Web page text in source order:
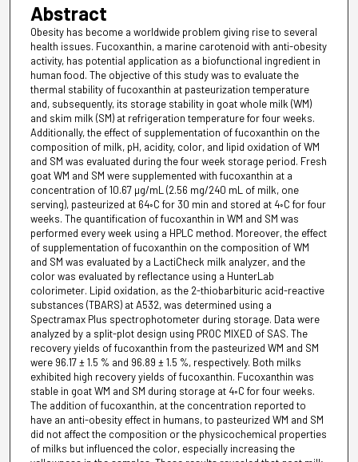
Abstract
Obesity has become a worldwide problem giving rise to several
health issues. Fucoxanthin, a marine carotenoid with anti-obesity
activity, has potential application as a biofunctional ingredient in
human food. The objective of this study was to evaluate the
thermal stability of fucoxanthin at pasteurization temperature
and, subsequently, its storage stability in goat whole milk (WM)
and skim milk (SM) at refrigeration temperature for four weeks.
Additionally, the effect of supplementation of fucoxanthin on the
composition of milk, pH, acidity, color, and lipid oxidation of WM
and SM was evaluated during the four week storage period. Fresh
goat WM and SM were supplemented with fucoxanthin at a
concentration of 10.67 µg/mL (2.56 mg/240 mL of milk, one
serving), pasteurized at 64◦C for 30 min and stored at 4◦C for four
weeks. The quantification of fucoxanthin in WM and SM was
performed every week using a HPLC method. Moreover, the effect
of supplementation of fucoxanthin on the composition of WM
and SM was evaluated by a LactiCheck milk analyzer, and the
color was evaluated by reflectance using a HunterLab
colorimeter. Lipid oxidation, as the 2-thiobarbituric acid-reactive
substances (TBARS) at A532, was determined using a
Spectramax Plus spectrophotometer during storage. Data were
analyzed by a split-plot design using PROC MIXED of SAS. The
recovery yields of fucoxanthin from the pasteurized WM and SM
were 96.17 ± 1.5 % and 96.89 ± 1.5 %, respectively. Both milks
exhibited high recovery yields of fucoxanthin. Fucoxanthin was
stable in goat WM and SM during storage at 4◦C for four weeks.
The addition of fucoxanthin, at the concentration reported to
have an anti-obesity effect in humans, to pasteurized WM and SM
did not affect the composition or the physicochemical properties
of milks but influenced the color, especially increasing the